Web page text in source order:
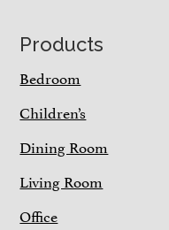
Footer
Products
Bedroom
Children’s
Dining Room
Living Room
Office